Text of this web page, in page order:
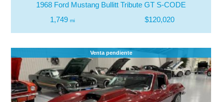
1968 Ford Mustang Bullitt Tribute GT S-CODE
1,749 mi $120,020
Venta pendiente